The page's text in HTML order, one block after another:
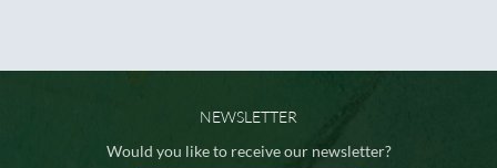
NEWSLETTER
Would you like to receive our newsletter?